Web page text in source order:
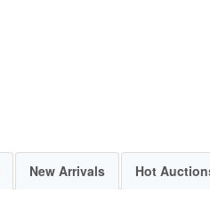
New Arrivals Hot